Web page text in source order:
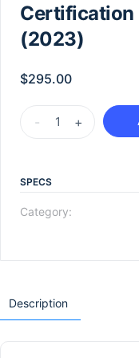
Certification
(2023)
$295.00
- +
SPECS
Category:
Description